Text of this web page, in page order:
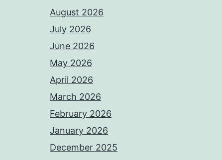
August 2026
July 2026
June 2026
May 2026
April 2026
March 2026
February 2026
January 2026
December 2025